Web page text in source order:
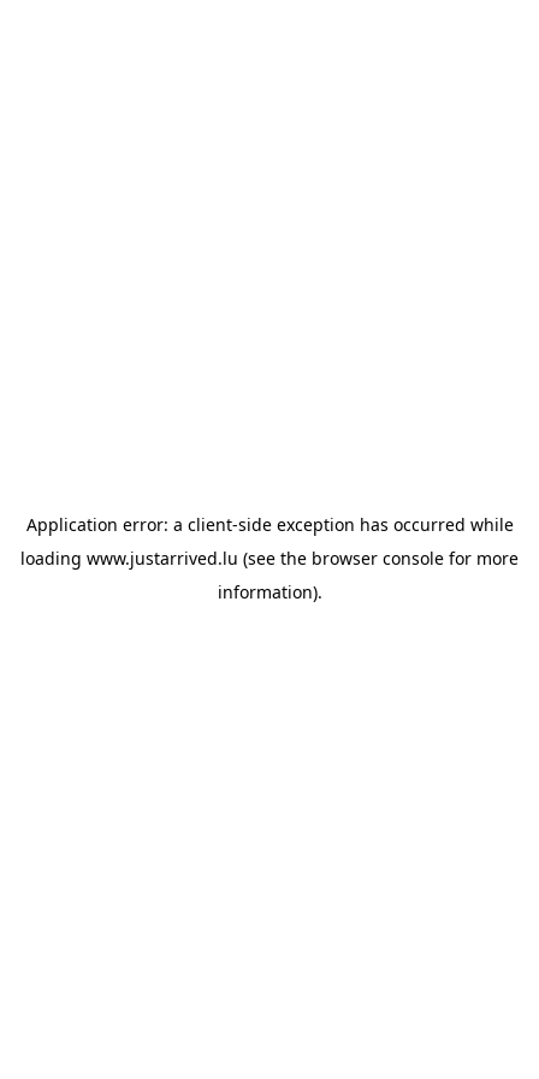
Application error: a client-side exception has occurred while
loading www.justarrived.lu (see the browser console for more
information).